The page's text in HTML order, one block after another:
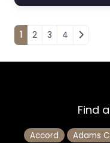
Posts
1 2 3 4
Find
Accord Adams